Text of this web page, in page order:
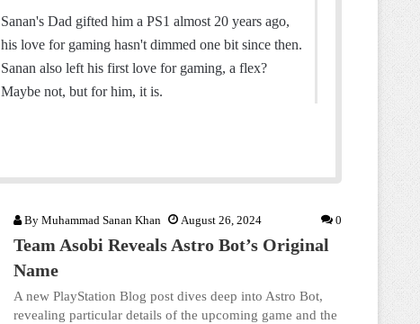
Sanan's Dad gifted him a PS1 almost 20 years ago,
his love for gaming hasn't dimmed one bit since then.
Sanan also left his first love for gaming, a flex?
Maybe not, but for him, it is.
By Muhammad Sanan Khan August 26, 2024 0
Team Asobi Reveals Astro Bot’s Original
Name
A new PlayStation Blog post dives deep into Astro Bot,
revealing particular details of the upcoming game and the